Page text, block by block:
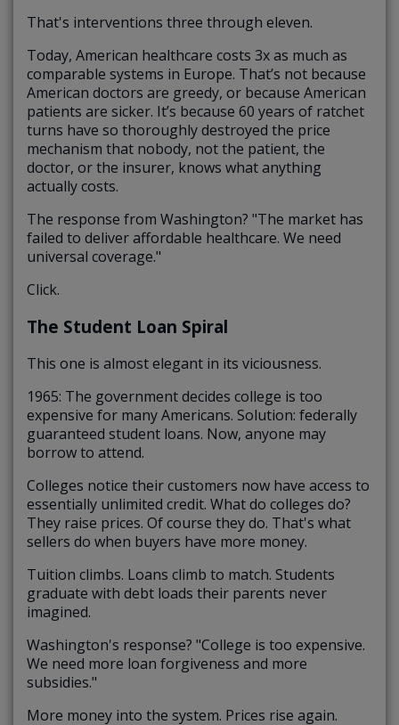
That's interventions three through eleven.
Today, American healthcare costs 3x as much as
comparable systems in Europe. That’s not because
American doctors are greedy, or because American
patients are sicker. It’s because 60 years of ratchet
turns have so thoroughly destroyed the price
mechanism that nobody, not the patient, the
doctor, or the insurer, knows what anything
actually costs.
The response from Washington? "The market has
failed to deliver affordable healthcare. We need
universal coverage."
Click.
The Student Loan Spiral
This one is almost elegant in its viciousness.
1965: The government decides college is too
expensive for many Americans. Solution: federally
guaranteed student loans. Now, anyone may
borrow to attend.
Colleges notice their customers now have access to
essentially unlimited credit. What do colleges do?
They raise prices. Of course they do. That's what
sellers do when buyers have more money.
Tuition climbs. Loans climb to match. Students
graduate with debt loads their parents never
imagined.
Washington's response? "College is too expensive.
We need more loan forgiveness and more
subsidies."
More money into the system. Prices rise again.